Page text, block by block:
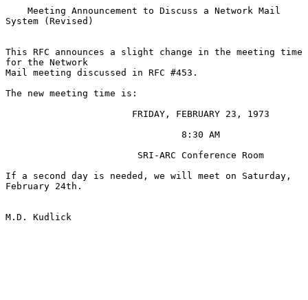
System (Revised)
This RFC announces a slight change in the meeting time
for the Network
Mail meeting discussed in RFC #453.
The new meeting time is:
If a second day is needed, we will meet on Saturday,
February 24th.
M.D. Kudlick